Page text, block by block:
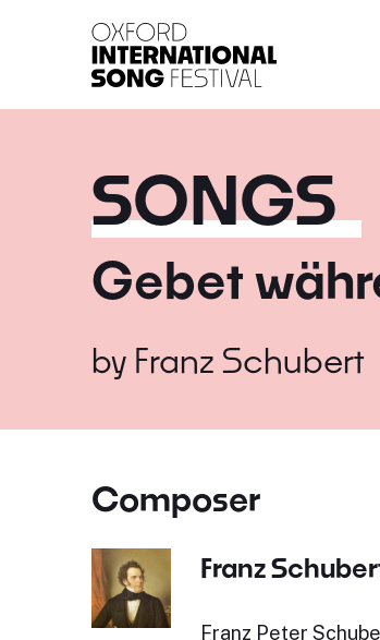
SONGS
Gebet
by Franz Schubert
Composer
Franz
Franz Peter